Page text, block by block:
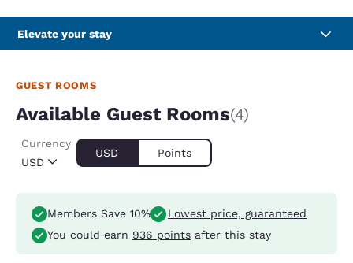
Elevate your stay
GUEST ROOMS
Available Guest Rooms(4)
USD
Currency
USD Points
Members Save 10%
Lowest price, guaranteed
You could earn 936 points after this stay